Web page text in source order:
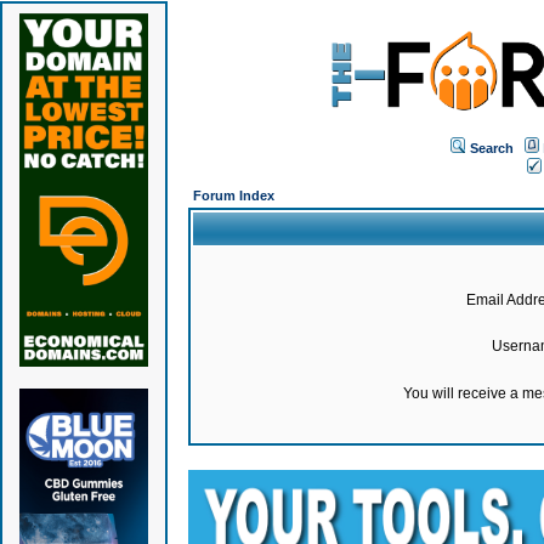
Search
Forum Index
Email
You will receive a